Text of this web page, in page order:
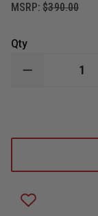
MSRP: $390.00
Qty
DECREASE
LOAD